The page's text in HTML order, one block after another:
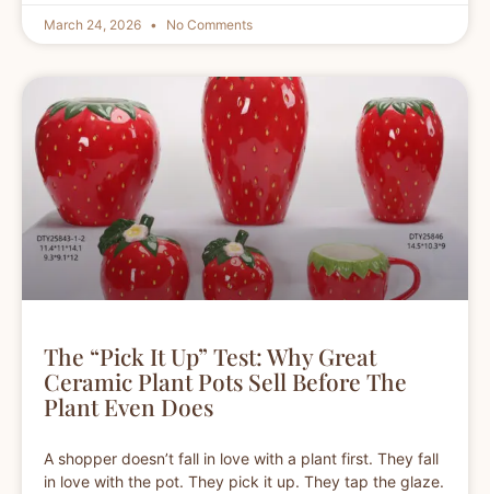
March 24, 2026 No Comments
The “Pick It Up” Test: Why Great
Ceramic Plant Pots Sell Before The
Plant Even Does
A shopper doesn’t fall in love with a plant first. They fall
in love with the pot. They pick it up. They tap the glaze.